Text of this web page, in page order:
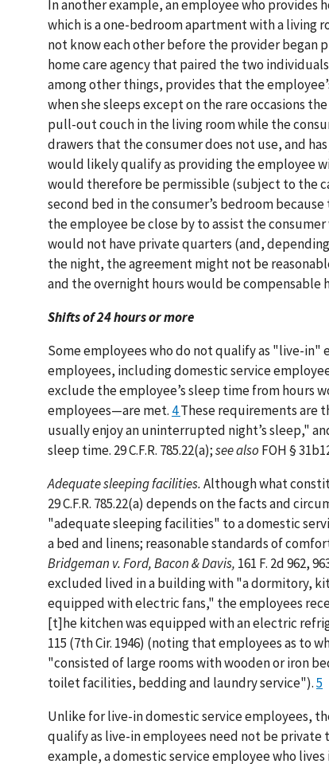
In another example, an employee who provides
which is a one-bedroom apartment with a living
not know each other before the provider began
home care agency that paired the two
among other things, provides that the
when she sleeps except on the rare occasions
pull-out couch in the living room while the
drawers that the consumer does not use, and
would likely qualify as providing the employee
would therefore be permissible (subject to the
second bed in the consumer’s bedroom
the employee be close by to assist the
would not have private quarters (and,
the night, the agreement might not be
and the overnight hours would be compensable
Shifts of 24 hours or more
Some employees who do not qualify as "live-in"
employees, including domestic service
exclude the employee’s sleep time from
employees—are met. 4These requirements are
usually enjoy an uninterrupted night’s sleep,"
sleep time. 29 C.F.R. 785.22(a);see also FOH §
Adequate sleeping facilities.Although what
29 C.F.R. 785.22(a) depends on the facts and
"adequate sleeping facilities" to a domestic
a bed and linens; reasonable standards of
Bridgeman v. Ford, Bacon & Davis, 161 F. 2d 962,
excluded lived in a building with "a dormitory,
equipped with electric fans," the employees
[t]he kitchen was equipped with an electric
115 (7th Cir. 1946) (noting that employees as
"consisted of large rooms with wooden or iron
toilet facilities, bedding and laundry service").5
Unlike for live-in domestic service employees,
qualify as live-in employees need not be
example, a domestic service employee who